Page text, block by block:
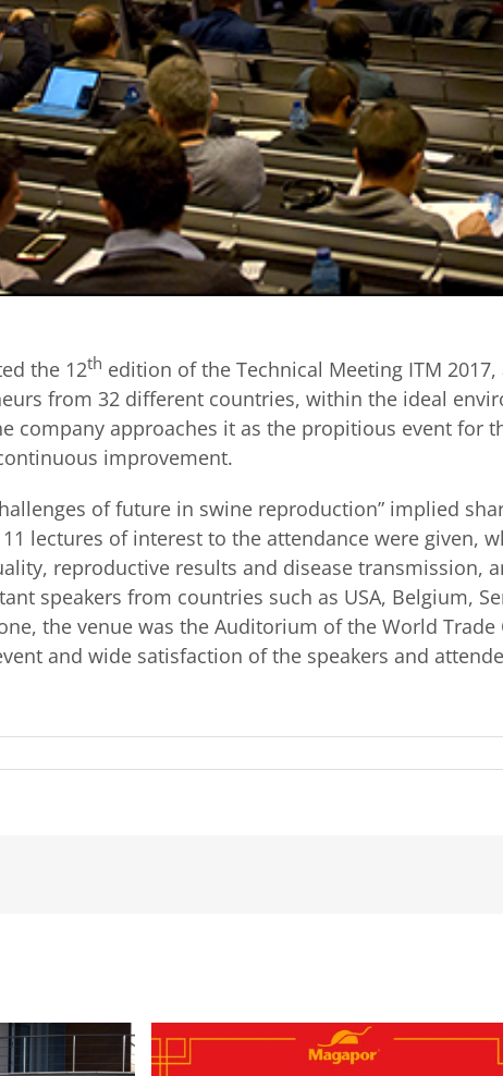
the 12th edition of the Technical Meeting ITM
from 32 different countries, within the ideal
company approaches it as the propitious event
improvement.
of future in swine reproduction” implied
lectures of interest to the attendance were given,
reproductive results and disease transmission,
speakers from countries such as USA, Belgium,
the venue was the Auditorium of the World
and wide satisfaction of the speakers and